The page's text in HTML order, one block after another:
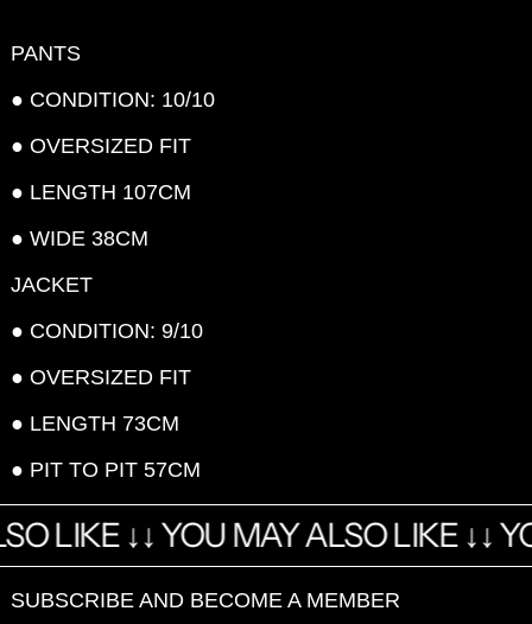
PANTS
● CONDITION: 10/10
● OVERSIZED FIT
● LENGTH 107CM
● WIDE 38CM
JACKET
● CONDITION: 9/10
● OVERSIZED FIT
● LENGTH 73CM
● PIT TO PIT 57CM
LIKE↓ ↓YOU MAY ALSO LIKE↓ ↓
SUBSCRIBE AND BECOME A MEMBER